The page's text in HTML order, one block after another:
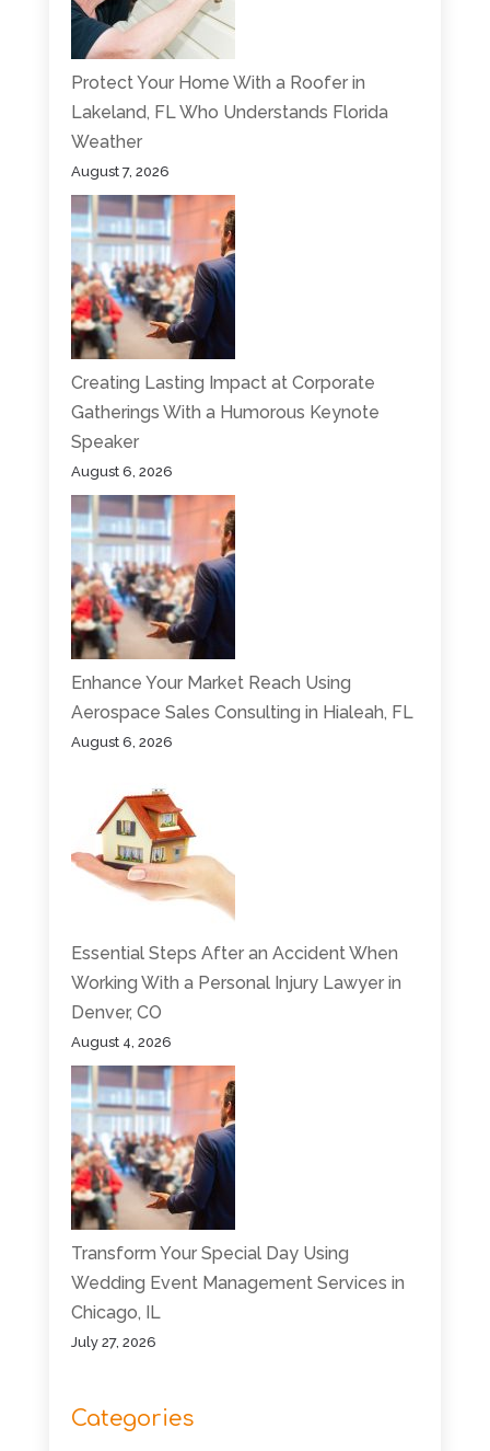
Protect Your Home With a Roofer in
Lakeland, FL Who Understands Florida
Weather
August 7, 2026
Creating Lasting Impact at Corporate
Gatherings With a Humorous Keynote
Speaker
August 6, 2026
Enhance Your Market Reach Using
Aerospace Sales Consulting in Hialeah, FL
August 6, 2026
Essential Steps After an Accident When
Working With a Personal Injury Lawyer in
Denver, CO
August 4, 2026
Transform Your Special Day Using
Wedding Event Management Services in
Chicago, IL
July 27, 2026
Categories